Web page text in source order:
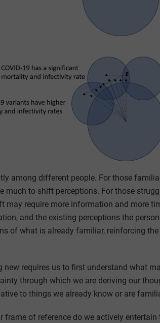
among different people. For those
much to shift perceptions. For those
may require more information and more
and the existing perceptions the
of what is already familiar, reinforcing
new requires us to first understand what
through which we are deriving our
to things we already know or are
frame of reference do we actively